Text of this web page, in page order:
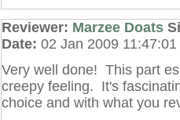
Reviewer: Marzee Doats
Date: 02 Jan 2009
Very well done! This part
creepy feeling. It's
choice and with what you